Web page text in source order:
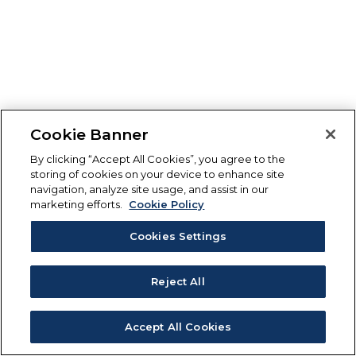
Cookie Banner
By clicking “Accept All Cookies”, you agree to the
storing of cookies on your device to enhance site
navigation, analyze site usage, and assist in our
marketing efforts.
Cookie Policy
Cookies Settings
Reject All
Accept All Cookies